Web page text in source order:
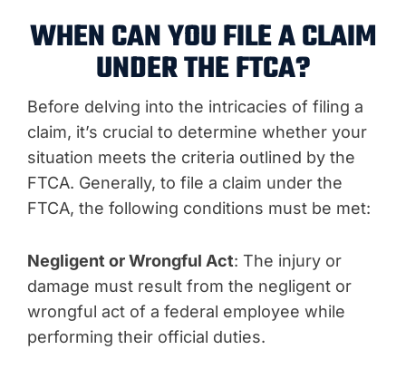
WHEN CAN YOU FILE A CLAIM
UNDER THE FTCA?
Before delving into the intricacies of filing a
claim, it’s crucial to determine whether your
situation meets the criteria outlined by the
FTCA. Generally, to file a claim under the
FTCA, the following conditions must be met:
Negligent or Wrongful Act: The injury or
damage must result from the negligent or
wrongful act of a federal employee while
performing their official duties.